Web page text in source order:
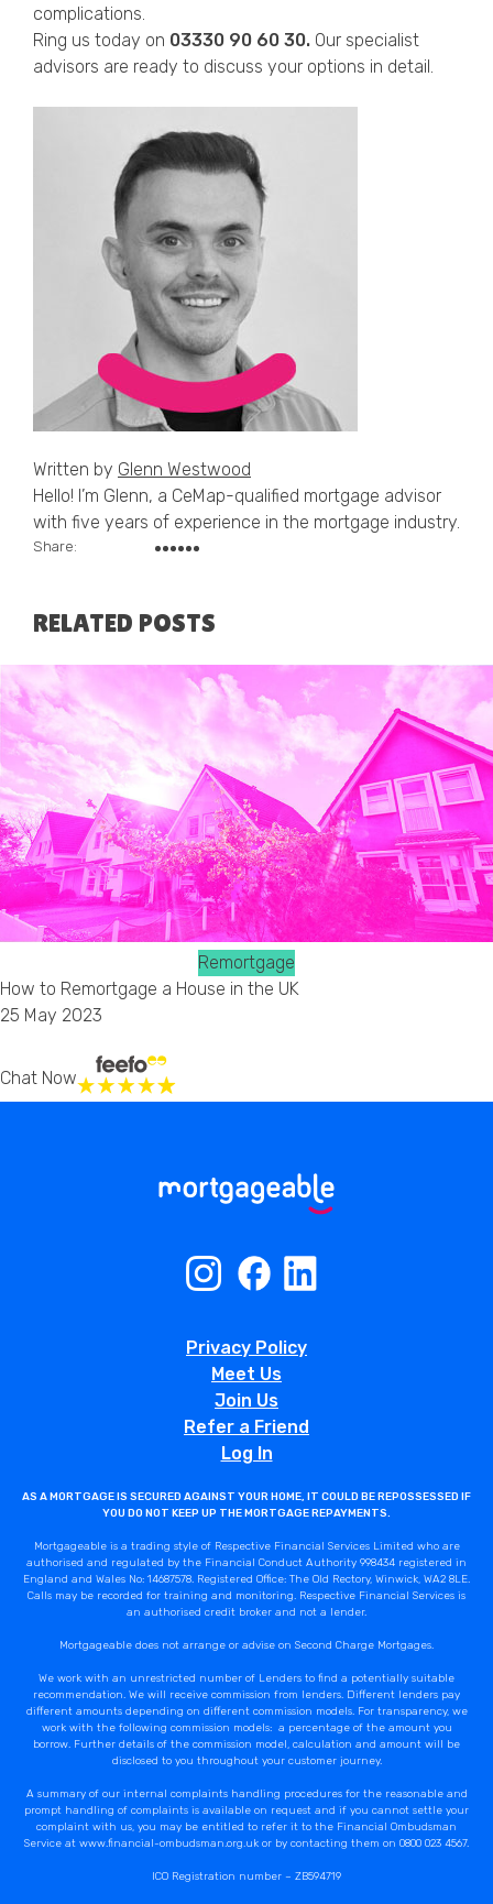
complications.
Ring us today on 03330 90 60 30. Our specialist
advisors are ready to discuss your options in detail.
Written by Glenn Westwood
Hello! I’m Glenn, a CeMap-qualified mortgage advisor
with five years of experience in the mortgage industry.
Share:
RELATED POSTS
Remortgage
How to Remortgage a House in the UK
25 May 2023
Chat Now
Privacy Policy
Meet Us
Join Us
Refer a Friend
Log In
AS A MORTGAGE IS SECURED AGAINST YOUR HOME, IT COULD BE REPOSSESSED IF
YOU DO NOT KEEP UP THE MORTGAGE REPAYMENTS.
Mortgageable is a trading style of Respective Financial Services Limited who are
authorised and regulated by the Financial Conduct Authority 998434 registered in
England and Wales No: 14687578. Registered Office: The Old Rectory, Winwick, WA2 8LE.
Calls may be recorded for training and monitoring. Respective Financial Services is
an authorised credit broker and not a lender.
Mortgageable does not arrange or advise on Second Charge Mortgages.
We work with an unrestricted number of Lenders to find a potentially suitable
recommendation. We will receive commission from lenders. Different lenders pay
different amounts depending on different commission models. For transparency, we
work with the following commission models: a percentage of the amount you
borrow. Further details of the commission model, calculation and amount will be
disclosed to you throughout your customer journey.
A summary of our internal complaints handling procedures for the reasonable and
prompt handling of complaints is available on request and if you cannot settle your
complaint with us, you may be entitled to refer it to the Financial Ombudsman
Service at www.financial-ombudsman.org.uk or by contacting them on 0800 023 4567.
ICO Registration number – ZB594719